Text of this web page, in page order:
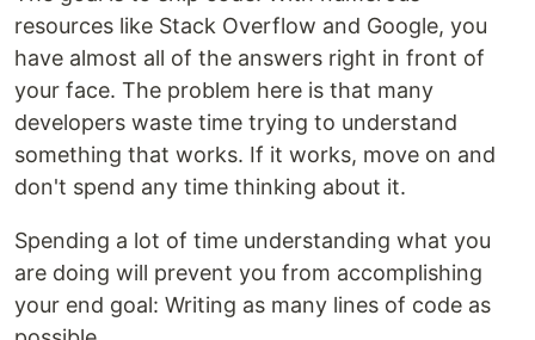
resources like Stack Overflow and Google, you
have almost all of the answers right in front of
your face. The problem here is that many
developers waste time trying to understand
something that works. If it works, move on and
don't spend any time thinking about it.
Spending a lot of time understanding what you
are doing will prevent you from accomplishing
your end goal: Writing as many lines of code as